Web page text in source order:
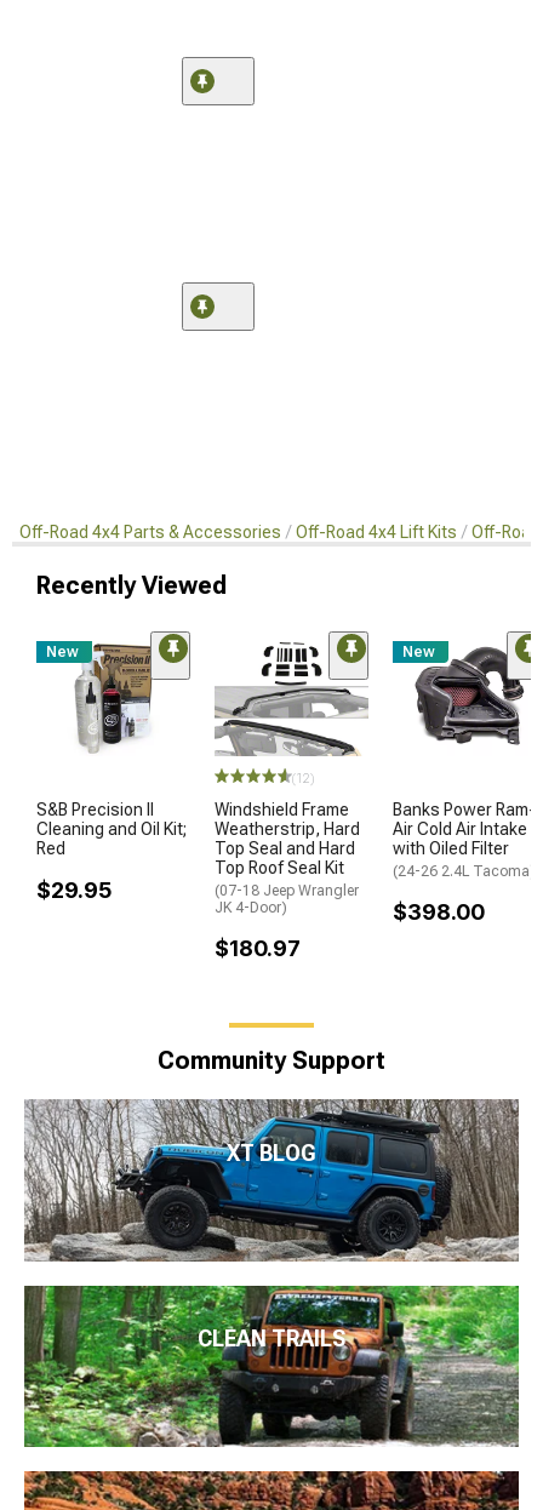
Off-Road 4x4 Parts & Accessories Off-Road 4x4 Lift Kits Off-
Recently Viewed
New
S&B Precision II
Cleaning and Oil Kit;
Red
$29.95
(12)
Windshield Frame
Weatherstrip, Hard
Top Seal and Hard
Top Roof Seal Kit
(07-18 Jeep Wrangler
JK 4-Door)
$180.97
New
Banks Power Ram-
Air Cold Air Intake
with Oiled Filter
(24-26 2.4L Tacoma)
$398.00
Community Support
XT BLOG
CLEAN TRAILS